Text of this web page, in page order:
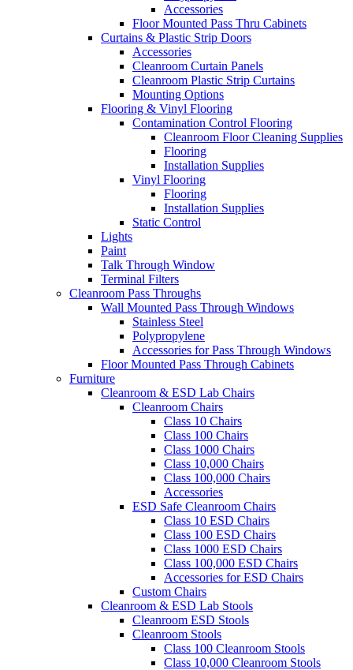
Accessories
Floor Mounted Pass Thru Cabinets
Curtains & Plastic Strip Doors
Accessories
Cleanroom Curtain Panels
Cleanroom Plastic Strip Curtains
Mounting Options
Flooring & Vinyl Flooring
Contamination Control Flooring
Cleanroom Floor Cleaning Supplies
Flooring
Installation Supplies
Vinyl Flooring
Flooring
Installation Supplies
Static Control
Lights
Paint
Talk Through Window
Terminal Filters
Cleanroom Pass Throughs
Wall Mounted Pass Through Windows
Stainless Steel
Polypropylene
Accessories for Pass Through Windows
Floor Mounted Pass Through Cabinets
Furniture
Cleanroom & ESD Lab Chairs
Cleanroom Chairs
Class 10 Chairs
Class 100 Chairs
Class 1000 Chairs
Class 10,000 Chairs
Class 100,000 Chairs
Accessories
ESD Safe Cleanroom Chairs
Class 10 ESD Chairs
Class 100 ESD Chairs
Class 1000 ESD Chairs
Class 100,000 ESD Chairs
Accessories for ESD Chairs
Custom Chairs
Cleanroom & ESD Lab Stools
Cleanroom ESD Stools
Cleanroom Stools
Class 100 Cleanroom Stools
Class 10,000 Cleanroom Stools